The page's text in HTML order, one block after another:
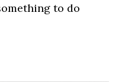
to do